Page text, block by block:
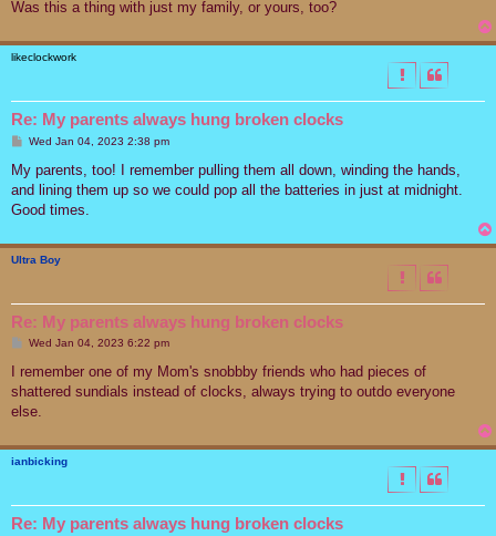
Was this a thing with just my family, or yours, too?
likeclockwork
Re: My parents always hung broken clocks
P
s
t
Wed Jan 04, 2023 2:38 pm
My parents, too! I remember pulling them all down, winding the hands,
and lining them up so we could pop all the batteries in just at midnight.
Good times.
Ultra Boy
Re: My parents always hung broken clocks
P
s
Wed Jan 04, 2023 6:22 pm
I remember one of my Mom's snobbby friends who had pieces of
shattered sundials instead of clocks, always trying to outdo everyone
else.
ianbicking
Re: My parents always hung broken clocks